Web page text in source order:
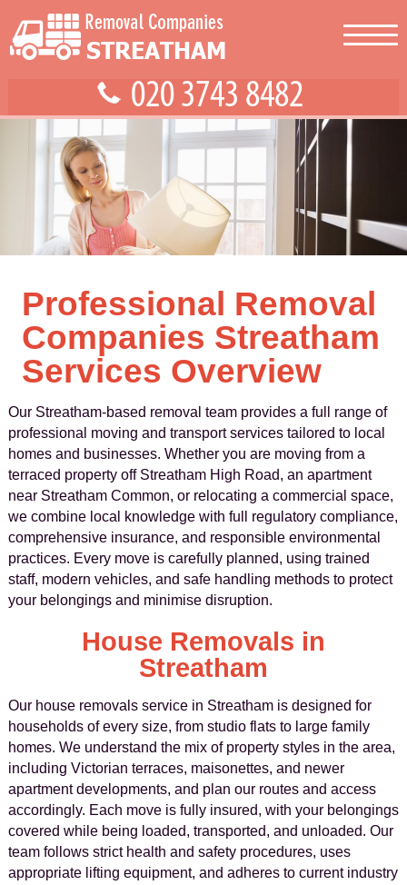
Professional Removal
Companies Streatham
Services Overview
Our Streatham-based removal team provides a full range of
professional moving and transport services tailored to local
homes and businesses. Whether you are moving from a
terraced property off Streatham High Road, an apartment
near Streatham Common, or relocating a commercial space,
we combine local knowledge with full regulatory compliance,
comprehensive insurance, and responsible environmental
practices. Every move is carefully planned, using trained
staff, modern vehicles, and safe handling methods to protect
your belongings and minimise disruption.
House Removals in
Streatham
Our house removals service in Streatham is designed for
households of every size, from studio flats to large family
homes. We understand the mix of property styles in the area,
including Victorian terraces, maisonettes, and newer
apartment developments, and plan our routes and access
accordingly. Each move is fully insured, with your belongings
covered while being loaded, transported, and unloaded. Our
team follows strict health and safety procedures, uses
appropriate lifting equipment, and adheres to current industry